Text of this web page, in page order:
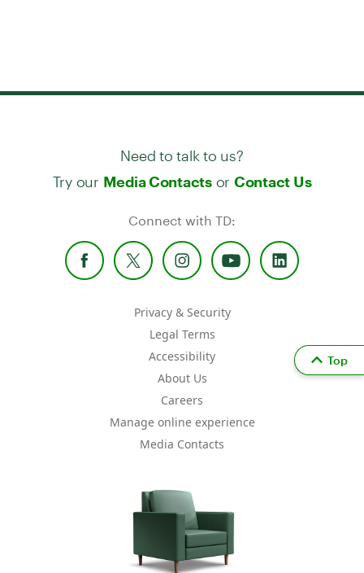
Need to talk to us?
Try our Media Contactsor Contact Us
Connect with TD:
Privacy & Security
Legal Terms
Accessibility
About Us
Careers
Manage online experience
Media Contacts
Top